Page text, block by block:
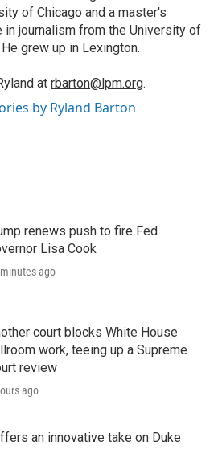
of Chicago and a master's
in journalism from the University of
grew up in Lexington.
at rbarton@lpm.org.
by Ryland Barton
renews push to fire Fed
Lisa Cook
ago
court blocks White House
work, teeing up a Supreme
review
ago
an innovative take on Duke